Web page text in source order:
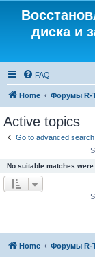
диска и
FAQ
Home Форумы R-
Active topics
Go to advanced search
No suitable matches were
Home Форумы R-